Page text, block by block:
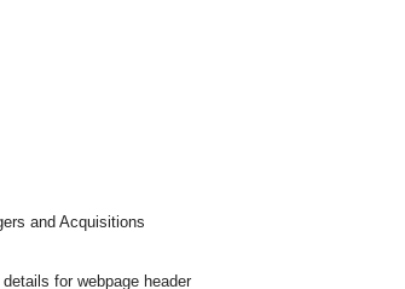
and Acquisitions